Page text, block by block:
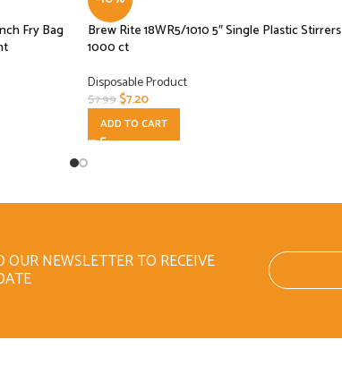
Fry Bag
Brew Rite 18WR5/1010 5″ Single Plastic Stirrers
1000 ct
Disposable Product
$7.99$7.20
ADD TO CART
OUR NEWSLETTER TO RECEIVE